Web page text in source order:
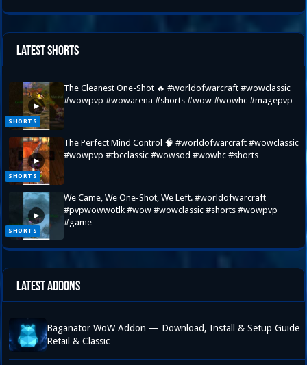
Latest Shorts
SHORTS
▶
The Cleanest One-Shot 🔥 #worldofwarcraft #wowclassic
#wowpvp #wowarena #shorts #wow #wowhc #magepvp
SHORTS
▶
The Perfect Mind Control 🧠 #worldofwarcraft #wowclassic
#wowpvp #tbcclassic #wowsod #wowhc #shorts
SHORTS
▶
We Came, We One-Shot, We Left. #worldofwarcraft
#pvpwowwotlk #wow #wowclassic #shorts #wowpvp
#game
Latest Addons
Baganator WoW Addon — Download, Install & Setup Guide
Retail & Classic